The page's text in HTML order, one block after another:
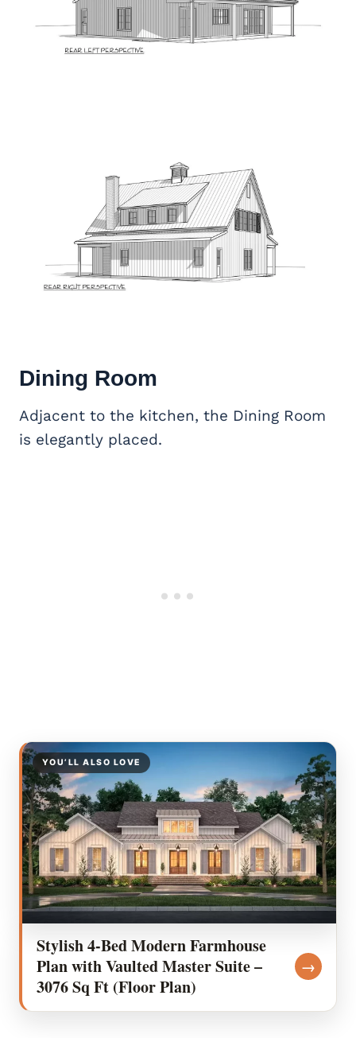
Dining Room
Adjacent to the kitchen, the Dining Room
is elegantly placed.
YOU’LL ALSO LOVE
Stylish 4-Bed Modern Farmhouse
Plan with Vaulted Master Suite –
3076 Sq Ft (Floor Plan)
→